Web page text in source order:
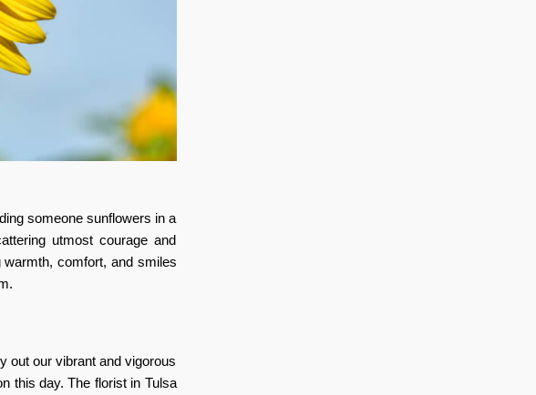
someone sunflowers in a
utmost courage and
comfort, and smiles
out our vibrant and vigorous
this day. The florist in Tulsa